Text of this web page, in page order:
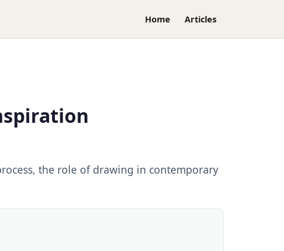
Home Articles
the role of drawing in contemporary